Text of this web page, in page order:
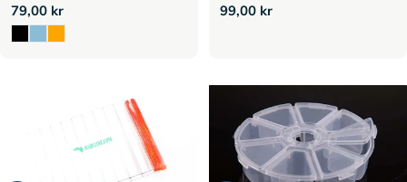
Regular
price
79,00 kr
Regular
99,00 kr